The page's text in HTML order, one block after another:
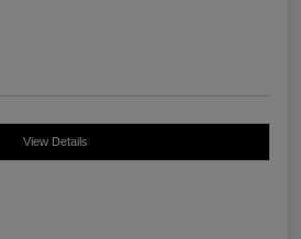
View Details